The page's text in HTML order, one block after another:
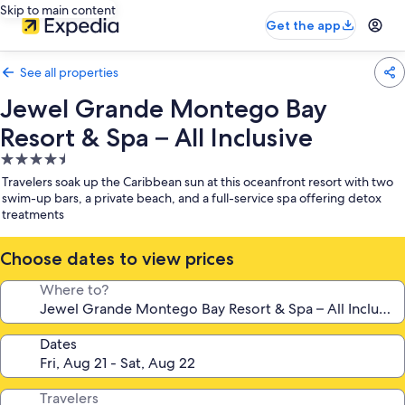
Skip to main content
Get the app
See all properties
Jewel Grande Montego Bay
Resort & Spa – All Inclusive
4.5
star
property
Travelers soak up the Caribbean sun at this oceanfront resort with two
swim-up bars, a private beach, and a full-service spa offering detox
treatments
Choose dates to view prices
Where to?
Dates
Travelers